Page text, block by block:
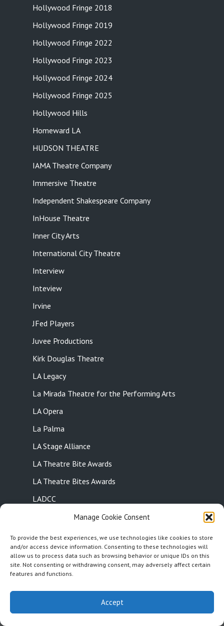
Manage Cookie Consent
To provide the best experiences, we use technologies like cookies to store
and/or access device information. Consenting to these technologies will
allow us to process data such as browsing behavior or unique IDs on this
site. Not consenting or withdrawing consent, may adversely affect certain
features and functions.
Accept
Hollywood Fringe 2018
Hollywood Fringe 2019
Hollywood Fringe 2022
Hollywood Fringe 2023
Hollywood Fringe 2024
Hollywood Fringe 2025
Hollywood Hills
Homeward LA
HUDSON THEATRE
IAMA Theatre Company
Immersive Theatre
Independent Shakespeare Company
InHouse Theatre
Inner City Arts
International City Theatre
Interview
Inteview
Irvine
JFed Players
Juvee Productions
Kirk Douglas Theatre
LA Legacy
La Mirada Theatre for the Performing Arts
LA Opera
La Palma
LA Stage Alliance
LA Theatre Bite Awards
LA Theatre Bites Awards
LADCC
Laguna Beach
Laguna Beach Playhouse
Landmark Theatre Company
Last Call Theatre
Leonix Movement Theatre